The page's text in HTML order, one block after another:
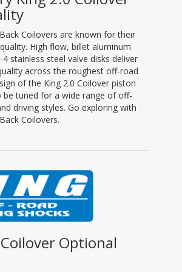
Coilovers are known for their
High flow, billet aluminum
stainless steel valve disks deliver
across the roughest off-road
of the King 2.0 Coilover piston
tuned for a wide range of off-
driving styles. Go exploring with
Coilovers.
Optional